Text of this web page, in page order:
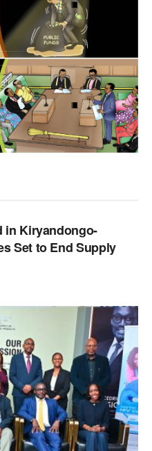
in Kiryandongo-
Set to End Supply